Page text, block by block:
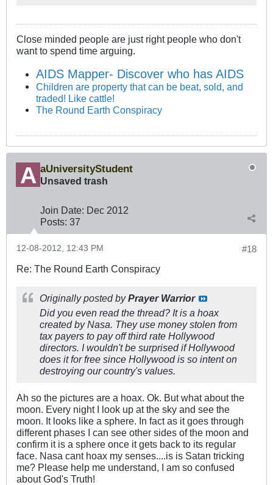
Close minded people are just right people who don't
want to spend time arguing.
AIDS Mapper- Discover who has AIDS
Children are property that can be beat, sold, and
traded! Like cattle!
The Round Earth Conspiracy
aUniversityStudent
Unsaved trash
Join Date: Dec 2012
Posts: 37
#18
12-08-2012, 12:43 PM
Re: The Round Earth Conspiracy
Originally posted byPrayer Warrior
Did you even read the thread? It is a hoax
created by Nasa. They use money stolen from
tax payers to pay off third rate Hollywood
directors. I wouldn't be surprised if Hollywood
does it for free since Hollywood is so intent on
destroying our country's values.
Ah so the pictures are a hoax. Ok. But what about the
moon. Every night I look up at the sky and see the
moon. It looks like a sphere. In fact as it goes through
different phases I can see other sides of the moon and
confirm it is a sphere once it gets back to its regular
face. Nasa cant hoax my senses....is is Satan tricking
me? Please help me understand, I am so confused
about God's Truth!